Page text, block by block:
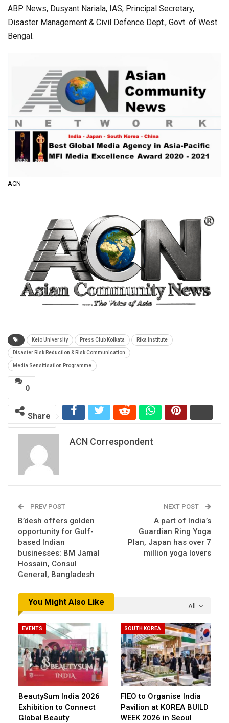
ABP News, Dusyant Nariala, IAS, Principal Secretary,
Disaster Management & Civil Defence Dept., Govt. of West
Bengal.
ACN
Keio University Press Club Kolkata Rika Institute
Disaster Risk Reduction & Risk Communication
Media Sensitisation Programme
0
Share
ACN Correspondent
PREV POST
B’desh offers golden
opportunity for Gulf-
based Indian
businesses: BM Jamal
Hossain, Consul
General, Bangladesh
NEXT POST
A part of India’s
Guardian Ring Yoga
Plan, Japan has over 7
million yoga lovers
All
You Might Also Like
EVENTS
BeautySum India 2026
Exhibition to Connect
Global Beauty
SOUTH KOREA
FIEO to Organise India
Pavilion at KOREA BUILD
WEEK 2026 in Seoul